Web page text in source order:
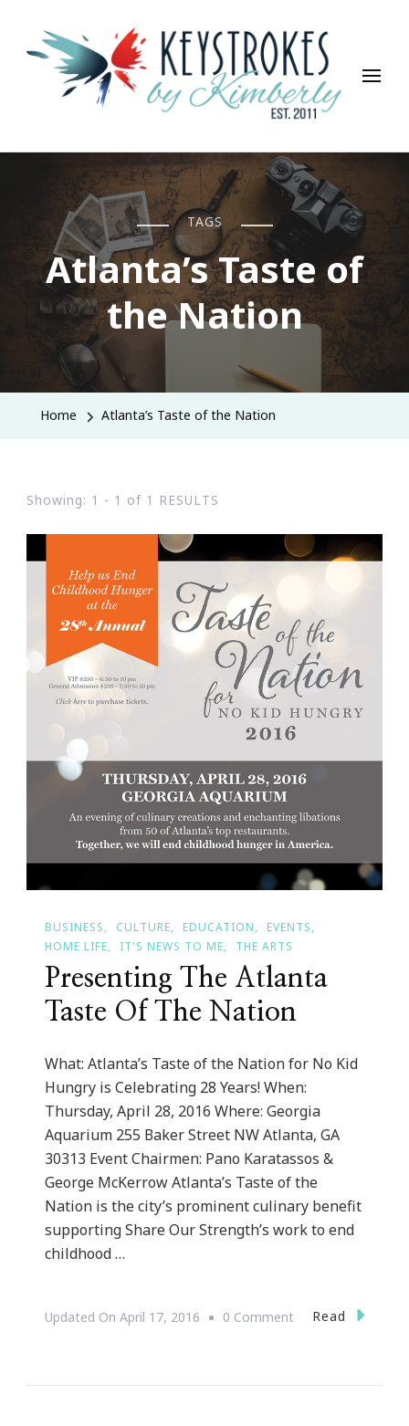
Keystrokes By Kimberly
Life, Style, Travel & Everything In Between
TAGS
Atlanta’s Taste of
the Nation
Home Atlanta’s Taste of the Nation
Showing: 1 - 1 of 1 RESULTS
BUSINESS CULTURE EDUCATION
EVENTS
HOME LIFE
IT'S NEWS TO ME THE ARTS
Presenting The Atlanta
Taste Of The Nation
What: Atlanta’s Taste of the Nation for No Kid
Hungry is Celebrating 28 Years! When:
Thursday, April 28, 2016 Where: Georgia
Aquarium 255 Baker Street NW Atlanta, GA
30313 Event Chairmen: Pano Karatassos &
George McKerrow Atlanta’s Taste of the
Nation is the city’s prominent culinary benefit
supporting Share Our Strength’s work to end
childhood …
Updated On April 17, 2016 0 CommentOn
Read